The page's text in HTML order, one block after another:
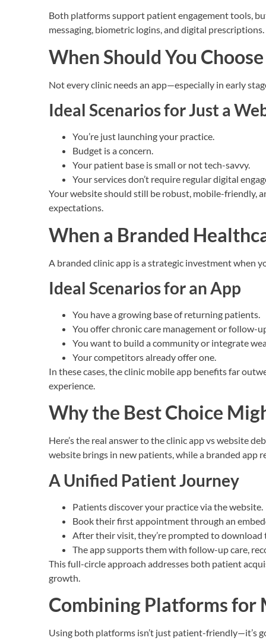
Both platforms support patient engagement tools,
messaging, biometric logins, and digital prescriptions.
When Should You
Not every clinic needs an app—especially in early
Ideal Scenarios for Just a
You’re just launching your practice.
Budget is a concern.
Your patient base is small or not tech-savvy.
Your services don’t require regular digital
Your website should still be robust, mobile-friendly,
expectations.
When a Branded
A branded clinic app is a strategic investment when
Ideal Scenarios for an App
You have a growing base of returning patients.
You offer chronic care management or follow-
You want to build a community or integrate
Your competitors already offer one.
In these cases, the clinic mobile app benefits far
experience.
Why the Best Choice
Here’s the real answer to the clinic app vs website
website brings in new patients, while a branded app
A Unified Patient Journey
Patients discover your practice via the website.
Book their first appointment through an
After their visit, they’re prompted to download
The app supports them with follow-up care,
This full-circle approach addresses both patient
growth.
Combining Platforms for
Using both platforms isn’t just patient-friendly—it’s